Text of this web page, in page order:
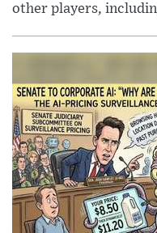
other players,